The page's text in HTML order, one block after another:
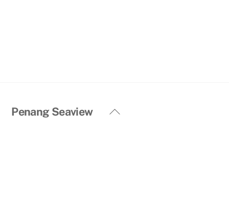
Back
Penang Seaview